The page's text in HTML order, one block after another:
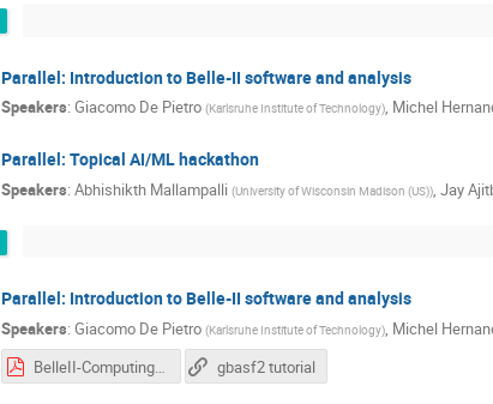
Parallel: Introduction to Belle-II software and analysis
Speakers: Giacomo De Pietro (Karlsruhe Institute of Technology), Michel
Parallel: Topical AI/ML hackathon
Speakers: Abhishikth Mallampalli (University of Wisconsin Madison (US)) Jay
Parallel: Introduction to Belle-II software and analysis
Speakers: Giacomo De Pietro (Karlsruhe Institute of Technology) Michel
BelleII-Computing-HSFIndia2026.pdf gbasf2 tutorial